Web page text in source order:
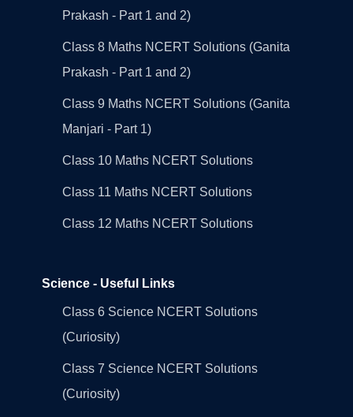
Prakash - Part 1 and 2)
Class 8 Maths NCERT Solutions (Ganita
Prakash - Part 1 and 2)
Class 9 Maths NCERT Solutions (Ganita
Manjari - Part 1)
Class 10 Maths NCERT Solutions
Class 11 Maths NCERT Solutions
Class 12 Maths NCERT Solutions
Science - Useful Links
Class 6 Science NCERT Solutions
(Curiosity)
Class 7 Science NCERT Solutions
(Curiosity)